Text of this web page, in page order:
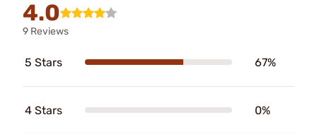
4.0
9 Reviews
5 Stars 67%
4 Stars 0%